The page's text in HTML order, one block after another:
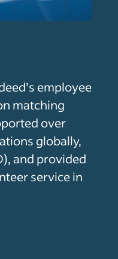
employee
matching
over
globally,
and provided
service in